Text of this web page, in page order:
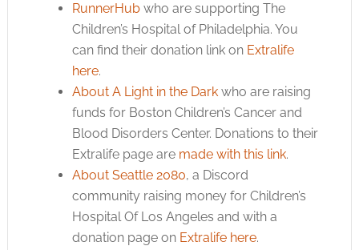
RunnerHubwho are supporting The
Children’s Hospital of Philadelphia. You
can find their donation link on Extralife
here.
About A Light in the Darkwho are raising
funds for Boston Children’s Cancer and
Blood Disorders Center. Donations to their
Extralife page are made with this link.
About Seattle 2080, a Discord
community raising money for Children’s
Hospital Of Los Angeles and with a
donation page on Extralife here.